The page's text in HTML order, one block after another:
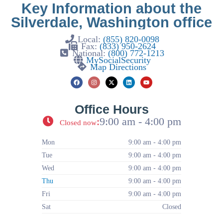
Key Information about the
Silverdale, Washington office
Local: (855) 820-0098
Fax: (833) 950-2624
National:(800) 772-1213
MySocialSecurity
Map Directions
Office Hours
Closed now:9:00 am - 4:00 pm
Mon
9:00 am - 4:00 pm
Tue
9:00 am - 4:00 pm
Wed
9:00 am - 4:00 pm
Thu
9:00 am - 4:00 pm
Fri
9:00 am - 4:00 pm
Sat
Closed